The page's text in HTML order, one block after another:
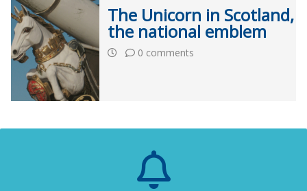
The Unicorn in Scotland,
the national emblem
0 comments